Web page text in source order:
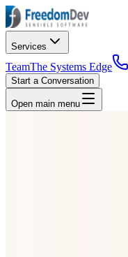
Services
TeamThe Systems Edge
Start a Conversation
Open main menu